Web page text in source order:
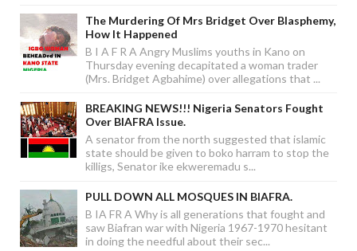
The Murdering Of Mrs Bridget Over Blasphemy,
How It Happened
B I A F R A Angry Muslims youths in Kano on
Thursday evening decapitated a woman trader
(Mrs. Bridget Agbahime) over allegations that ...
BREAKING NEWS!!! Nigeria Senators Fought
Over BIAFRA Issue.
A senator from the north suggested that islamic
state should be given to boko harram to stop the
killigs, Senator ike ekweremadu s...
PULL DOWN ALL MOSQUES IN BIAFRA.
B IA FR A Why is all generations that fought and
saw Biafran war with Nigeria 1967-1970 hesitant
in doing the needful about their sec...